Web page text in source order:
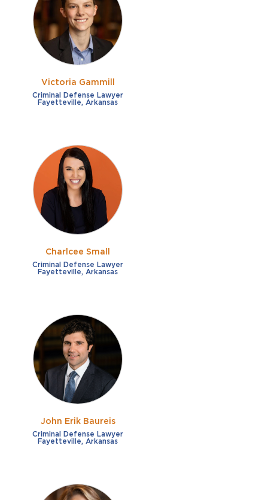
Fraud
Impaired/DUI
Sexual Assault
Shoplifting
Theft
French
German
Italian
Russian
Free consultation
Payment plans
Virtual consultation
Clear all filters
Victoria Gammill
Criminal Defense Lawyer
Fayetteville, Arkansas
Charlcee Small
Criminal Defense Lawyer
Fayetteville, Arkansas
John Erik Baureis
Criminal Defense Lawyer
Fayetteville, Arkansas